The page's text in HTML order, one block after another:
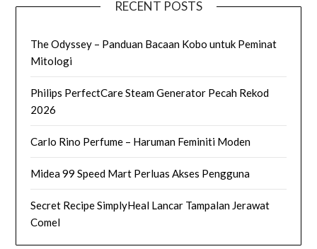
RECENT POSTS
The Odyssey – Panduan Bacaan Kobo untuk Peminat
Mitologi
Philips PerfectCare Steam Generator Pecah Rekod
2026
Carlo Rino Perfume – Haruman Feminiti Moden
Midea 99 Speed Mart Perluas Akses Pengguna
Secret Recipe SimplyHeal Lancar Tampalan Jerawat
Comel